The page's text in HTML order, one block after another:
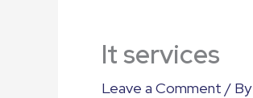
It services
Leave a Comment / By